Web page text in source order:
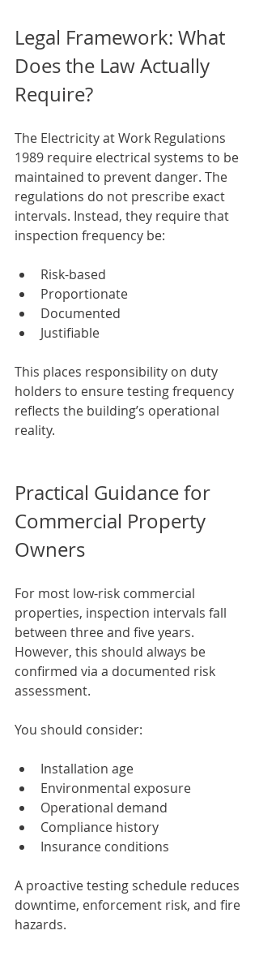
Legal Framework: What
Does the Law Actually
Require?
The Electricity at Work Regulations
1989 require electrical systems to be
maintained to prevent danger. The
regulations do not prescribe exact
intervals. Instead, they require that
inspection frequency be:
Risk-based
Proportionate
Documented
Justifiable
This places responsibility on duty
holders to ensure testing frequency
reflects the building’s operational
reality.
Practical Guidance for
Commercial Property
Owners
For most low-risk commercial
properties, inspection intervals fall
between three and five years.
However, this should always be
confirmed via a documented risk
assessment.
You should consider:
Installation age
Environmental exposure
Operational demand
Compliance history
Insurance conditions
A proactive testing schedule reduces
downtime, enforcement risk, and fire
hazards.